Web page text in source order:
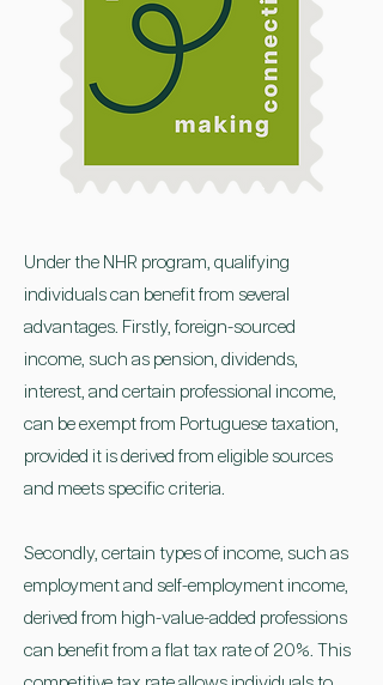
Under the NHR program, qualifying
individuals can benefit from several
advantages. Firstly, foreign-sourced
income, such as pension, dividends,
interest, and certain professional income,
can be exempt from Portuguese taxation,
provided it is derived from eligible sources
and meets specific criteria.
Secondly, certain types of income, such as
employment and self-employment income,
derived from high-value-added professions
can benefit from a flat tax rate of 20%. This